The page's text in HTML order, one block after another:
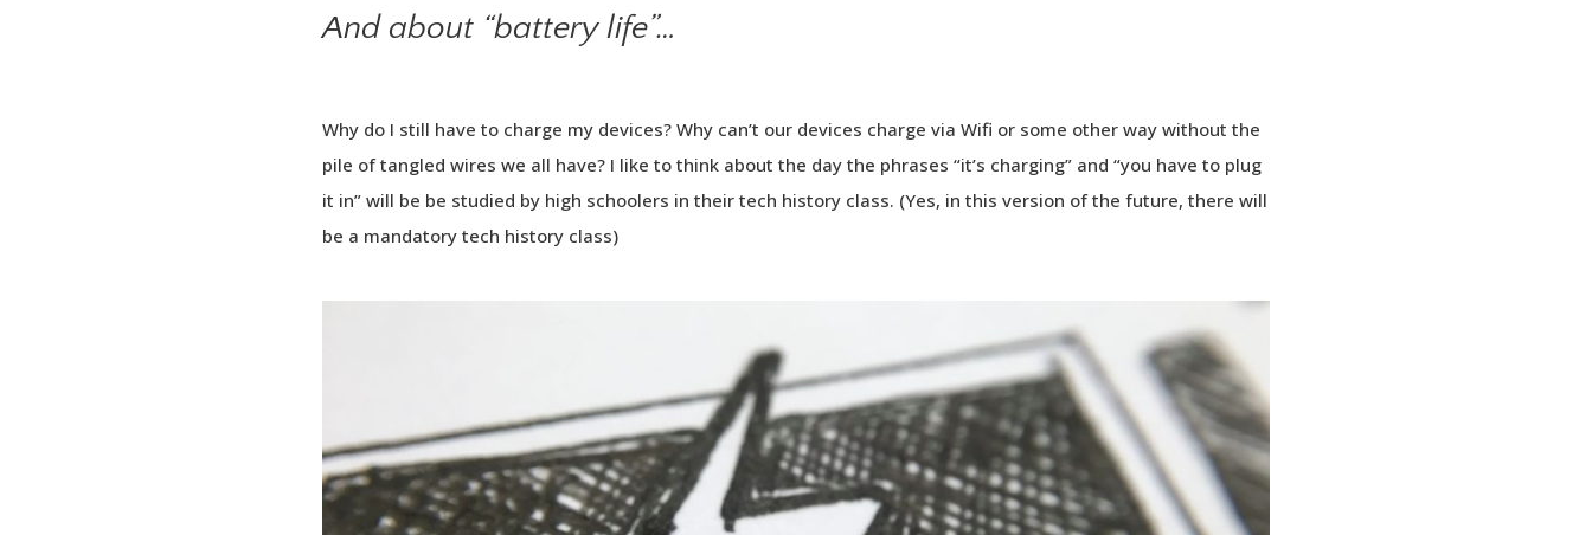
And about “battery life”…
Why do I still have to charge my devices? Why can’t our devices charge via Wifi or some other way without the
pile of tangled wires we all have? I like to think about the day the phrases “it’s charging” and “you have to plug
it in” will be be studied by high schoolers in their tech history class. (Yes, in this version of the future, there will
be a mandatory tech history class)